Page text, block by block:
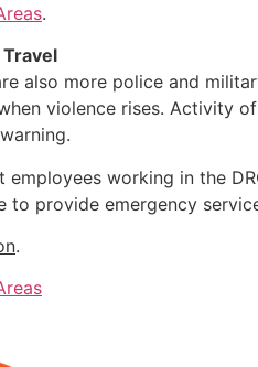
.
Travel
also more police and
violence rises. Activity
employees working in the
to provide emergency
.